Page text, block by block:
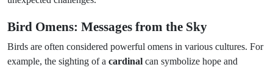
Bird Omens: Messages from the Sky
Birds are often considered powerful omens in various cultures. For
example, the sighting of a cardinal can symbolize hope and